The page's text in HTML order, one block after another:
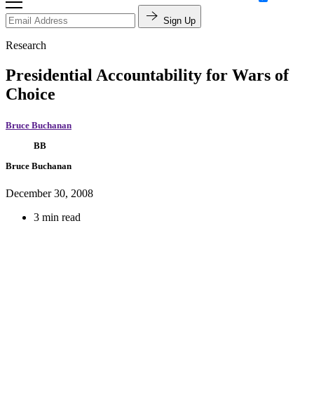
Sign Up
Research
Presidential Accountability for Wars of
Choice
Bruce Buchanan
BB
Bruce Buchanan
December 30, 2008
3 min read